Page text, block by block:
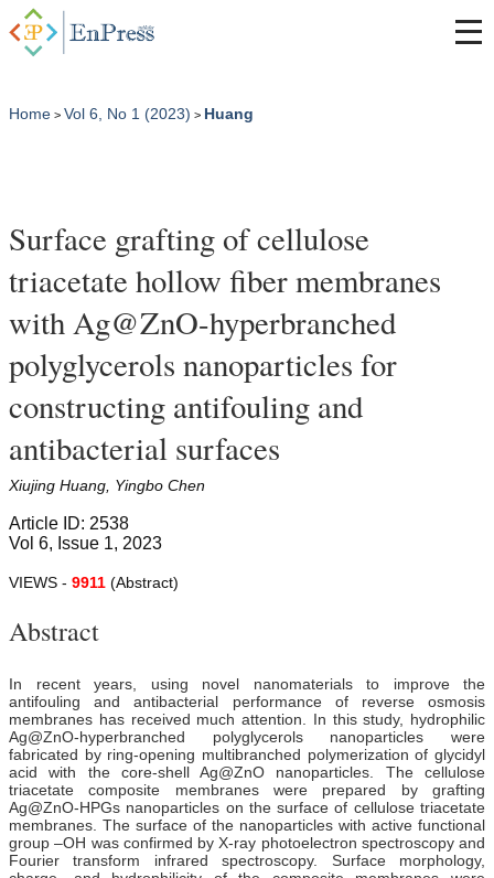
Home > Vol 6, No 1 (2023) > Huang
Surface grafting of cellulose
triacetate hollow fiber membranes
with Ag@ZnO-hyperbranched
polyglycerols nanoparticles for
constructing antifouling and
antibacterial surfaces
Xiujing Huang, Yingbo Chen
Article ID: 2538
Vol 6, Issue 1, 2023
VIEWS - 9911 (Abstract)
Abstract
In recent years, using novel nanomaterials to improve the
antifouling and antibacterial performance of reverse osmosis
membranes has received much attention. In this study, hydrophilic
Ag@ZnO-hyperbranched polyglycerols nanoparticles were
fabricated by ring-opening multibranched polymerization of glycidyl
acid with the core-shell Ag@ZnO nanoparticles. The cellulose
triacetate composite membranes were prepared by grafting
Ag@ZnO-HPGs nanoparticles on the surface of cellulose triacetate
membranes. The surface of the nanoparticles with active functional
group –OH was confirmed by X-ray photoelectron spectroscopy and
Fourier transform infrared spectroscopy. Surface morphology,